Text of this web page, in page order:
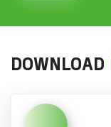
DOWNLOAD